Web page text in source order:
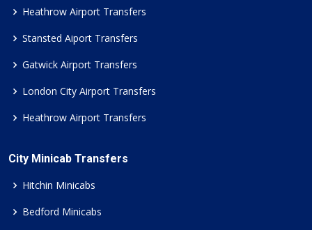
Heathrow Airport Transfers
Stansted Aiport Transfers
Gatwick Airport Transfers
London City Airport Transfers
Heathrow Airport Transfers
City Minicab Transfers
Hitchin Minicabs
Bedford Minicabs